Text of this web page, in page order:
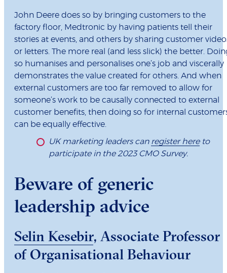
John Deere does so by bringing customers to the
factory floor, Medtronic by having patients tell their
stories at events, and others by sharing customer
or letters. The more real (and less slick) the better.
so humanises and personalises one’s job and viscerally
demonstrates the value created for others. And when
external customers are too far removed to allow for
someone’s work to be causally connected to external
customer benefits, then doing so for internal
can be equally effective.
UK marketing leaders can register hereto
participate in the 2023 CMO Survey.
Beware of generic
leadership advice
Selin Kesebir, Associate Professor
of Organisational Behaviour